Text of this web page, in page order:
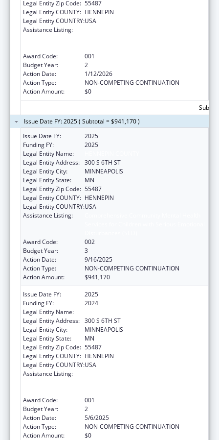
Legal Entity Zip Code: 55487
Legal Entity COUNTY: HENNEPIN
Legal Entity COUNTRY:USA
Assistance Listing:
Award Code:
001
Budget Year:
2
Action Date:
1/12/2026
Action Type:
NON-COMPETING CONTINUATION
Action Amount:
$0
Issue Date FY: 2025 ( Subtotal = $941,170 )
Issue Date FY:
2025
Funding FY:
2025
Legal Entity Name:
Legal Entity Address: 300 S 6TH ST
Legal Entity City:
MINNEAPOLIS
Legal Entity State:
MN
Legal Entity Zip Code: 55487
Legal Entity COUNTY: HENNEPIN
Legal Entity COUNTRY:USA
Assistance Listing:
Award Code:
002
Budget Year:
3
Action Date:
9/16/2025
Action Type:
NON-COMPETING CONTINUATION
Action Amount:
$941,170
Issue Date FY:
2025
Funding FY:
2024
Legal Entity Name:
Legal Entity Address: 300 S 6TH ST
Legal Entity City:
MINNEAPOLIS
Legal Entity State:
MN
Legal Entity Zip Code: 55487
Legal Entity COUNTY: HENNEPIN
Legal Entity COUNTRY:USA
Assistance Listing:
Award Code:
001
Budget Year:
2
Action Date:
5/6/2025
Action Type:
NON-COMPETING CONTINUATION
Action Amount:
$0